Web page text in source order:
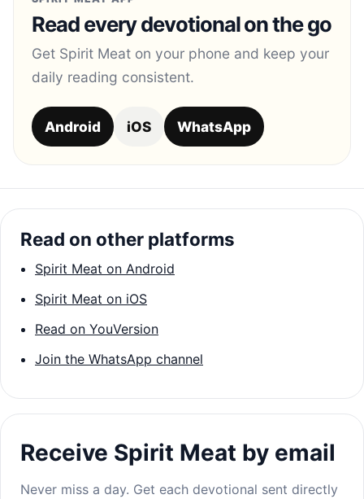
Read every devotional on the go
Get Spirit Meat on your phone and keep your
daily reading consistent.
Android iOS WhatsApp
Read on other platforms
Spirit Meat on Android
Spirit Meat on iOS
Read on YouVersion
Join the WhatsApp channel
Receive Spirit Meat by email
Never miss a day. Get each devotional sent directly